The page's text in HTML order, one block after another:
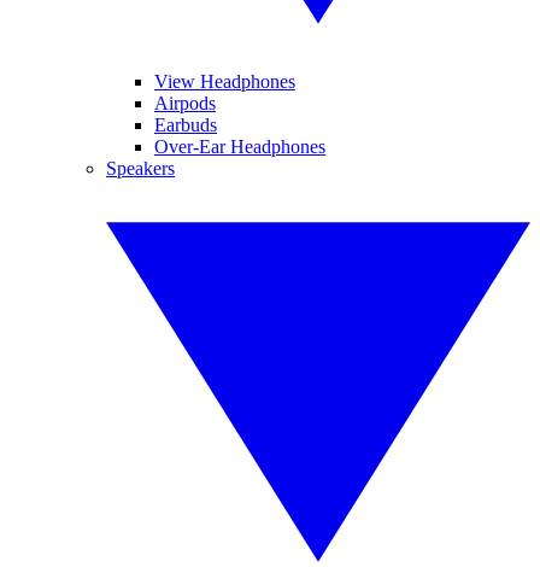
View Headphones
Airpods
Earbuds
Over-Ear Headphones
Speakers